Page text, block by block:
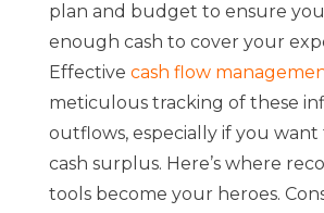
plan and budget to ensure
enough cash to cover your
Effective cash flow
meticulous tracking of these
outflows, especially if you want
cash surplus. Here’s where
tools become your heroes.